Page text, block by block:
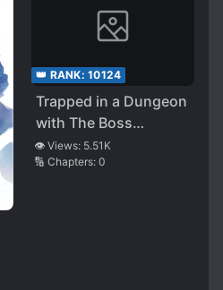
👑 RANK: 10124
Trapped in a Dungeon
with The Boss
Monster
👁️ Views: 5.51K
🔢 Chapters: 0